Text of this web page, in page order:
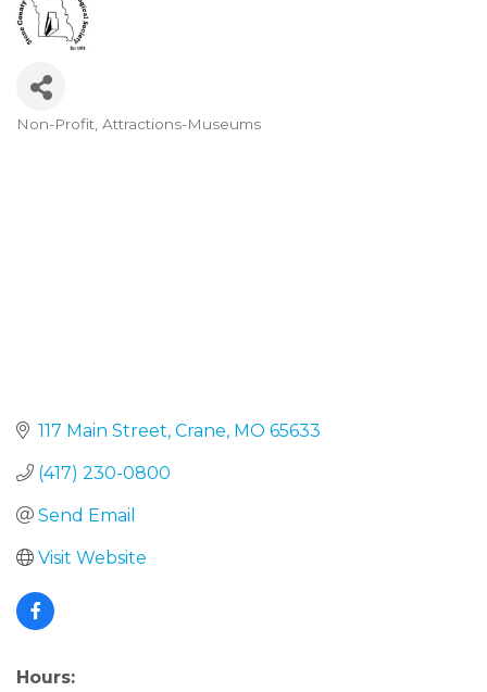
Categories
Non-Profit Attractions-Museums
117 Main Street Crane MO 65633
(417) 230-0800
Send Email
Visit Website
Hours: